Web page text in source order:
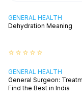
GENERAL HEALTH
Dehydration Meaning
star_border star_border star_border star_border star_border
GENERAL HEALTH
General Surgeon:
Find the Best in India